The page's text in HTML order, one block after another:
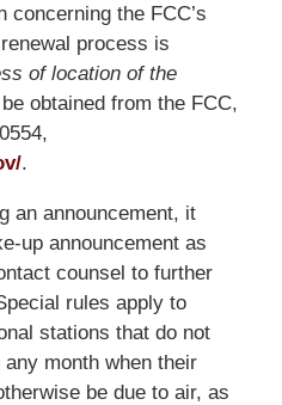
concerning the FCC’s
process is
of location of the
obtained from the FCC,
.
an announcement, it
up announcement as
counsel to further
rules apply to
stations that do not
month when their
be due to air, as